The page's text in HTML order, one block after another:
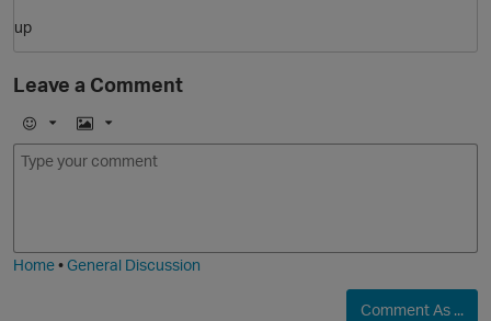
O
up
Leave a Comment
E
m
I
m
Home•General Discussion
Comment As ...